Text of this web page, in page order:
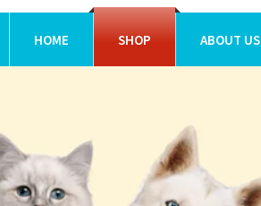
HOME SHOP ABOUT US